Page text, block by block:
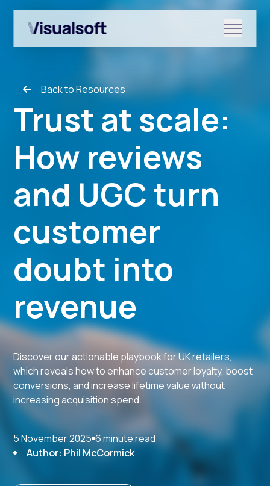
Back to Resources
Trust at scale:
How reviews
and UGC turn
customer
doubt into
revenue
Discover our actionable playbook for UK retailers,
which reveals how to enhance customer loyalty, boost
conversions, and increase lifetime value without
increasing acquisition spend.
5 November 2025 6 minute read
Author: Phil McCormick